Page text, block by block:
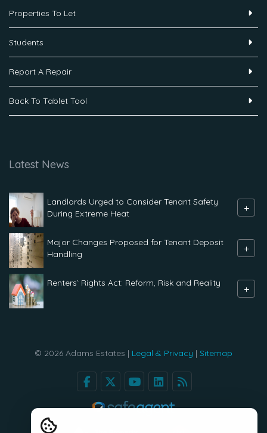
Properties To Let
Students
Report A Repair
Back To Tablet Tool
Latest News
Landlords Urged to Consider Tenant Safety
During Extreme Heat
+
Major Changes Proposed for Tenant Deposit
Handling
+
Renters` Rights Act: Reform, Risk and Reality +
© 2026 Adams Estates | Legal & Privacy | Sitemap